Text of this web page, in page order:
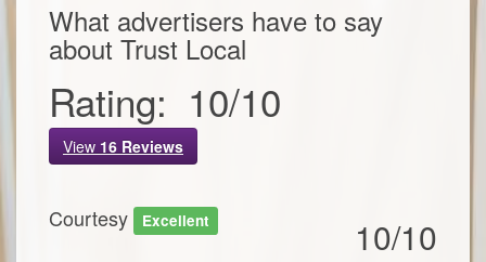
What advertisers have to say
about Trust Local
Rating: 10/10
View 16 Reviews
Courtesy Excellent 10/10